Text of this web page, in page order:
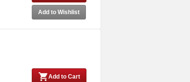
Add to Wishlist
Add to Cart